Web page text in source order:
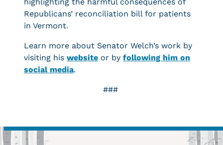
Republicans’ reconciliation bill for patients
in Vermont.
Learn more about Senator Welch’s work by
visiting his website or by following him on
social media.
###